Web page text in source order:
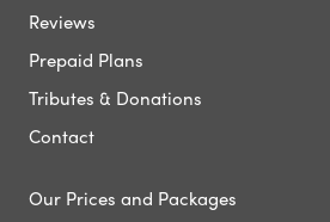
Reviews
Prepaid Plans
Tributes & Donations
Contact
Our Prices and Packages